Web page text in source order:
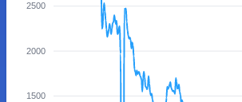
2500
2000
1500